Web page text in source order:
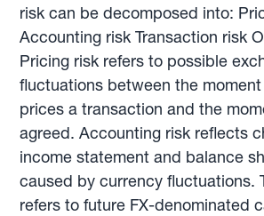
risk can be decomposed into:
Accounting risk Transaction risk
Pricing risk refers to possible
fluctuations between the
prices a transaction and the
agreed. Accounting risk reflects
income statement and balance
caused by currency fluctuations.
refers to future FX-denominated